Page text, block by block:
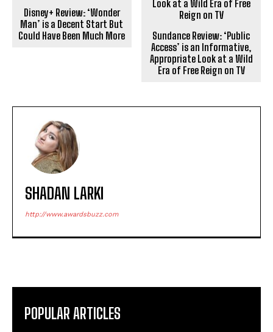
Disney+ Review: ‘Wonder
Man’ is a Decent Start But
Could Have Been Much More
Sundance Review: ‘Public
Access’ is an Informative,
Appropriate Look at a Wild
Era of Free Reign on TV
SHADAN LARKI
http://www.awardsbuzz.com
POPULAR ARTICLES